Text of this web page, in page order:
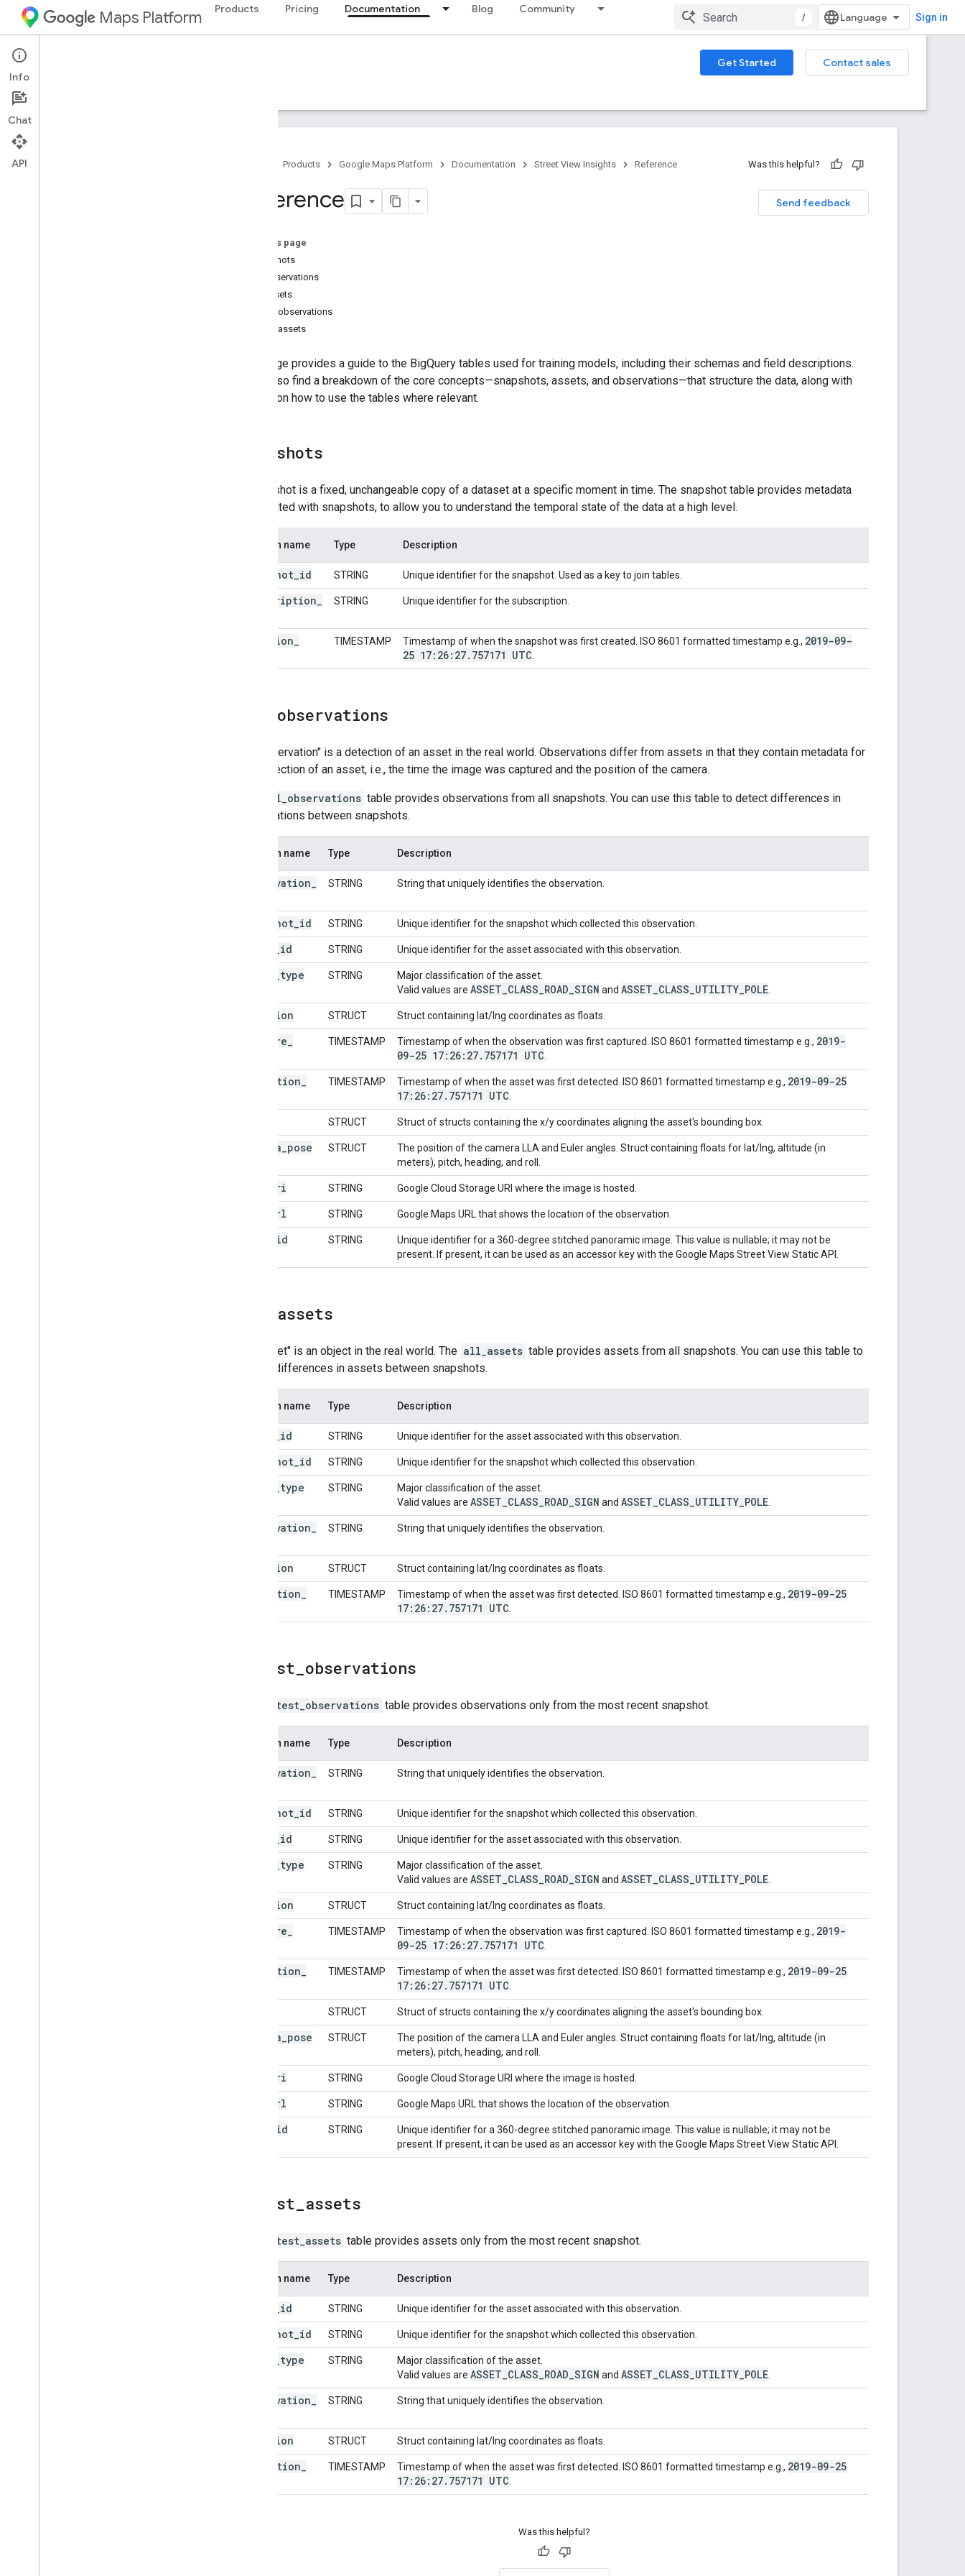
Maps Platform Products Pricing Documentation Blog Community
/ Sign in
Street View Insights Get Started
Contact sales
Guides
Products Google Maps Platform Documentation Street View Insights Reference Was this helpful?
Send feedback
Reference
On this page
snapshots
all_observations
all_assets
latest_observations
latest_assets
This page provides a guide to the BigQuery tables used for training models, including their schemas and field descriptions.
You'll also find a breakdown of the core concepts—snapshots, assets, and observations—that structure the data, along with
details on how to use the tables where relevant.
snapshots
A snapshot is a fixed, unchangeable copy of a dataset at a specific moment in time. The snapshot table provides metadata
associated with snapshots, to allow you to understand the temporal state of the data at a high level.
Column name Type Description
snapshot id STRING Unique identifier for the snapshot. Used as a key to join tables.
subscription STRING Unique identifier for the subscription.
creation TIMESTAMP Timestamp of when the snapshot was first created. ISO 8601 formatted timestamp e.g., 2019-09-
25 17:26:27. 757171 UTC
observations
An "observation" is a detection of an asset in the real world. Observations differ from assets in that they contain metadata for
the detection of an asset, i.e., the time the image was captured and the position of the camera.
all_observations table provides observations from all snapshots. You can use this table to detect differences in
observations between snapshots.
Column name Type Description
observation STRING String that uniquely identifies the observation.
snapshot id STRING Unique identifier for the snapshot which collected this observation.
id STRING Unique identifier for the asset associated with this observation.
type STRING
Major classification of the asset.
Valid values are ASSET CLASS ROAD SIGN and ASSET CLASS UTILITY POLE
location STRUCT Struct containing lat/lng coordinates as floats.
capture TIMESTAMP Timestamp of when the observation was first captured. ISO 8601 formatted timestamp e.g., 2019-
09-25 17:26:27. 757171 UTC
detection TIMESTAMP Timestamp of when the asset was first detected. ISO 8601 formatted timestamp e.g., 2019-09-25
17:26:27. 757171 UTC
STRUCT Struct of structs containing the x/y coordinates aligning the asset's bounding box.
camera pose STRUCT
The position of the camera LLA and Euler angles. Struct containing floats for lat/lng, altitude (in
meters), pitch, heading, and roll.
uri STRING Google Cloud Storage URI where the image is hosted.
url STRING Google Maps URL that shows the location of the observation.
id STRING
Unique identifier for a 360-degree stitched panoramic image. This value is nullable; it may not be
present. If present, it can be used as an accessor key with the Google Maps Street View Static API.
assets
An "asset" is an object in the real world. The all_assets table provides assets from all snapshots. You can use this table to
detect differences in assets between snapshots.
Column name Type Description
id STRING Unique identifier for the asset associated with this observation.
snapshot id STRING Unique identifier for the snapshot which collected this observation.
type STRING
Major classification of the asset.
Valid values are ASSET CLASS ROAD SIGN and ASSET CLASS UTILITY POLE
observation STRING String that uniquely identifies the observation.
location STRUCT Struct containing lat/lng coordinates as floats.
detection TIMESTAMP Timestamp of when the asset was first detected. ISO 8601 formatted timestamp e.g., 2019-09-25
17:26:27. 757171 UTC
latest observations
latest_observations table provides observations only from the most recent snapshot.
Column name Type Description
observation STRING String that uniquely identifies the observation.
snapshot id STRING Unique identifier for the snapshot which collected this observation.
id STRING Unique identifier for the asset associated with this observation.
type STRING
Major classification of the asset.
Valid values are ASSET CLASS ROAD SIGN and ASSET CLASS UTILITY POLE
location STRUCT Struct containing lat/lng coordinates as floats.
capture TIMESTAMP Timestamp of when the observation was first captured. ISO 8601 formatted timestamp e.g., 2019-
09-25 17:26:27. 757171 UTC
detection TIMESTAMP Timestamp of when the asset was first detected. ISO 8601 formatted timestamp e.g., 2019-09-25
17:26:27. 757171 UTC
STRUCT Struct of structs containing the x/y coordinates aligning the asset's bounding box.
camera pose STRUCT
The position of the camera LLA and Euler angles. Struct containing floats for lat/lng, altitude (in
meters), pitch, heading, and roll.
uri STRING Google Cloud Storage URI where the image is hosted.
url STRING Google Maps URL that shows the location of the observation.
id STRING
Unique identifier for a 360-degree stitched panoramic image. This value is nullable; it may not be
present. If present, it can be used as an accessor key with the Google Maps Street View Static API.
latest assets
latest_assets table provides assets only from the most recent snapshot.
Column name Type Description
id STRING Unique identifier for the asset associated with this observation.
snapshot id STRING Unique identifier for the snapshot which collected this observation.
type STRING
Major classification of the asset.
Valid values are ASSET CLASS ROAD SIGN and ASSET CLASS UTILITY POLE
observation STRING String that uniquely identifies the observation.
location STRUCT Struct containing lat/lng coordinates as floats.
detection TIMESTAMP Timestamp of when the asset was first detected. ISO 8601 formatted timestamp e.g., 2019-09-25
17:26:27. 757171 UTC
Was this helpful?
Info
Chat
API